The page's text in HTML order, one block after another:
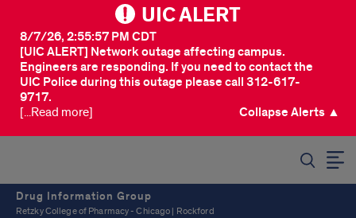
UIC ALERT
[UIC ALERT] Network outage affecting campus.
Engineers are responding. If you need to contact the
UIC Police during this outage please call 312-617-
9717.
8/7/26, 2:55:57 PM CDT
[...Read more] Collapse Alerts ▲
Drug Information Group
Retzky College of Pharmacy - Chicago | Rockford